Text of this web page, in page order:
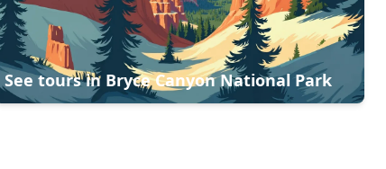
See tours in Bryce Canyon National Park